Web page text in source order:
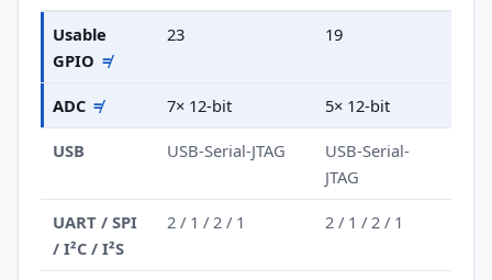
Usable
GPIO ≠
23 19
ADC ≠ 7× 12-bit 5× 12-bit
USB USB-Serial-JTAG
USB-Serial-
JTAG
UART / SPI
/ I²C / I²S
2 / 1 / 2 / 1 2 / 1 / 2 / 1